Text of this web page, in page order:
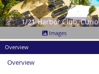
1/21 Harbor Club,
Images
Overview
Overview